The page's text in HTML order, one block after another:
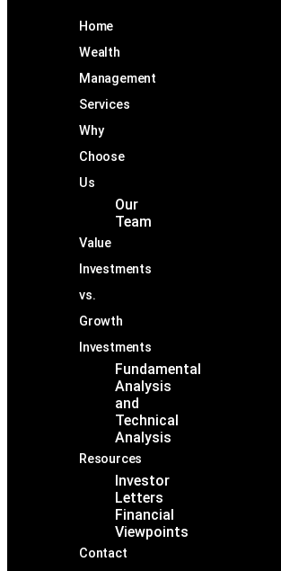
Home
Wealth
Management
Services
Why
Choose
Us
Our
Team
Value
Investments
vs.
Growth
Investments
Fundamental
Analysis
and
Technical
Analysis
Resources
Investor
Letters
Financial
Viewpoints
Contact